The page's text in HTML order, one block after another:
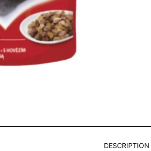
DESCRIPTION